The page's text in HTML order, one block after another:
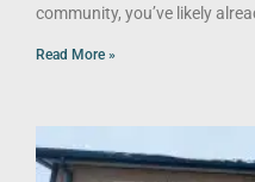
community, you’ve likely
Read More »